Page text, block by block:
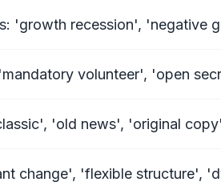
'growth recession', 'negative
volunteer', 'open
'old news', 'original
change', 'flexible structure',